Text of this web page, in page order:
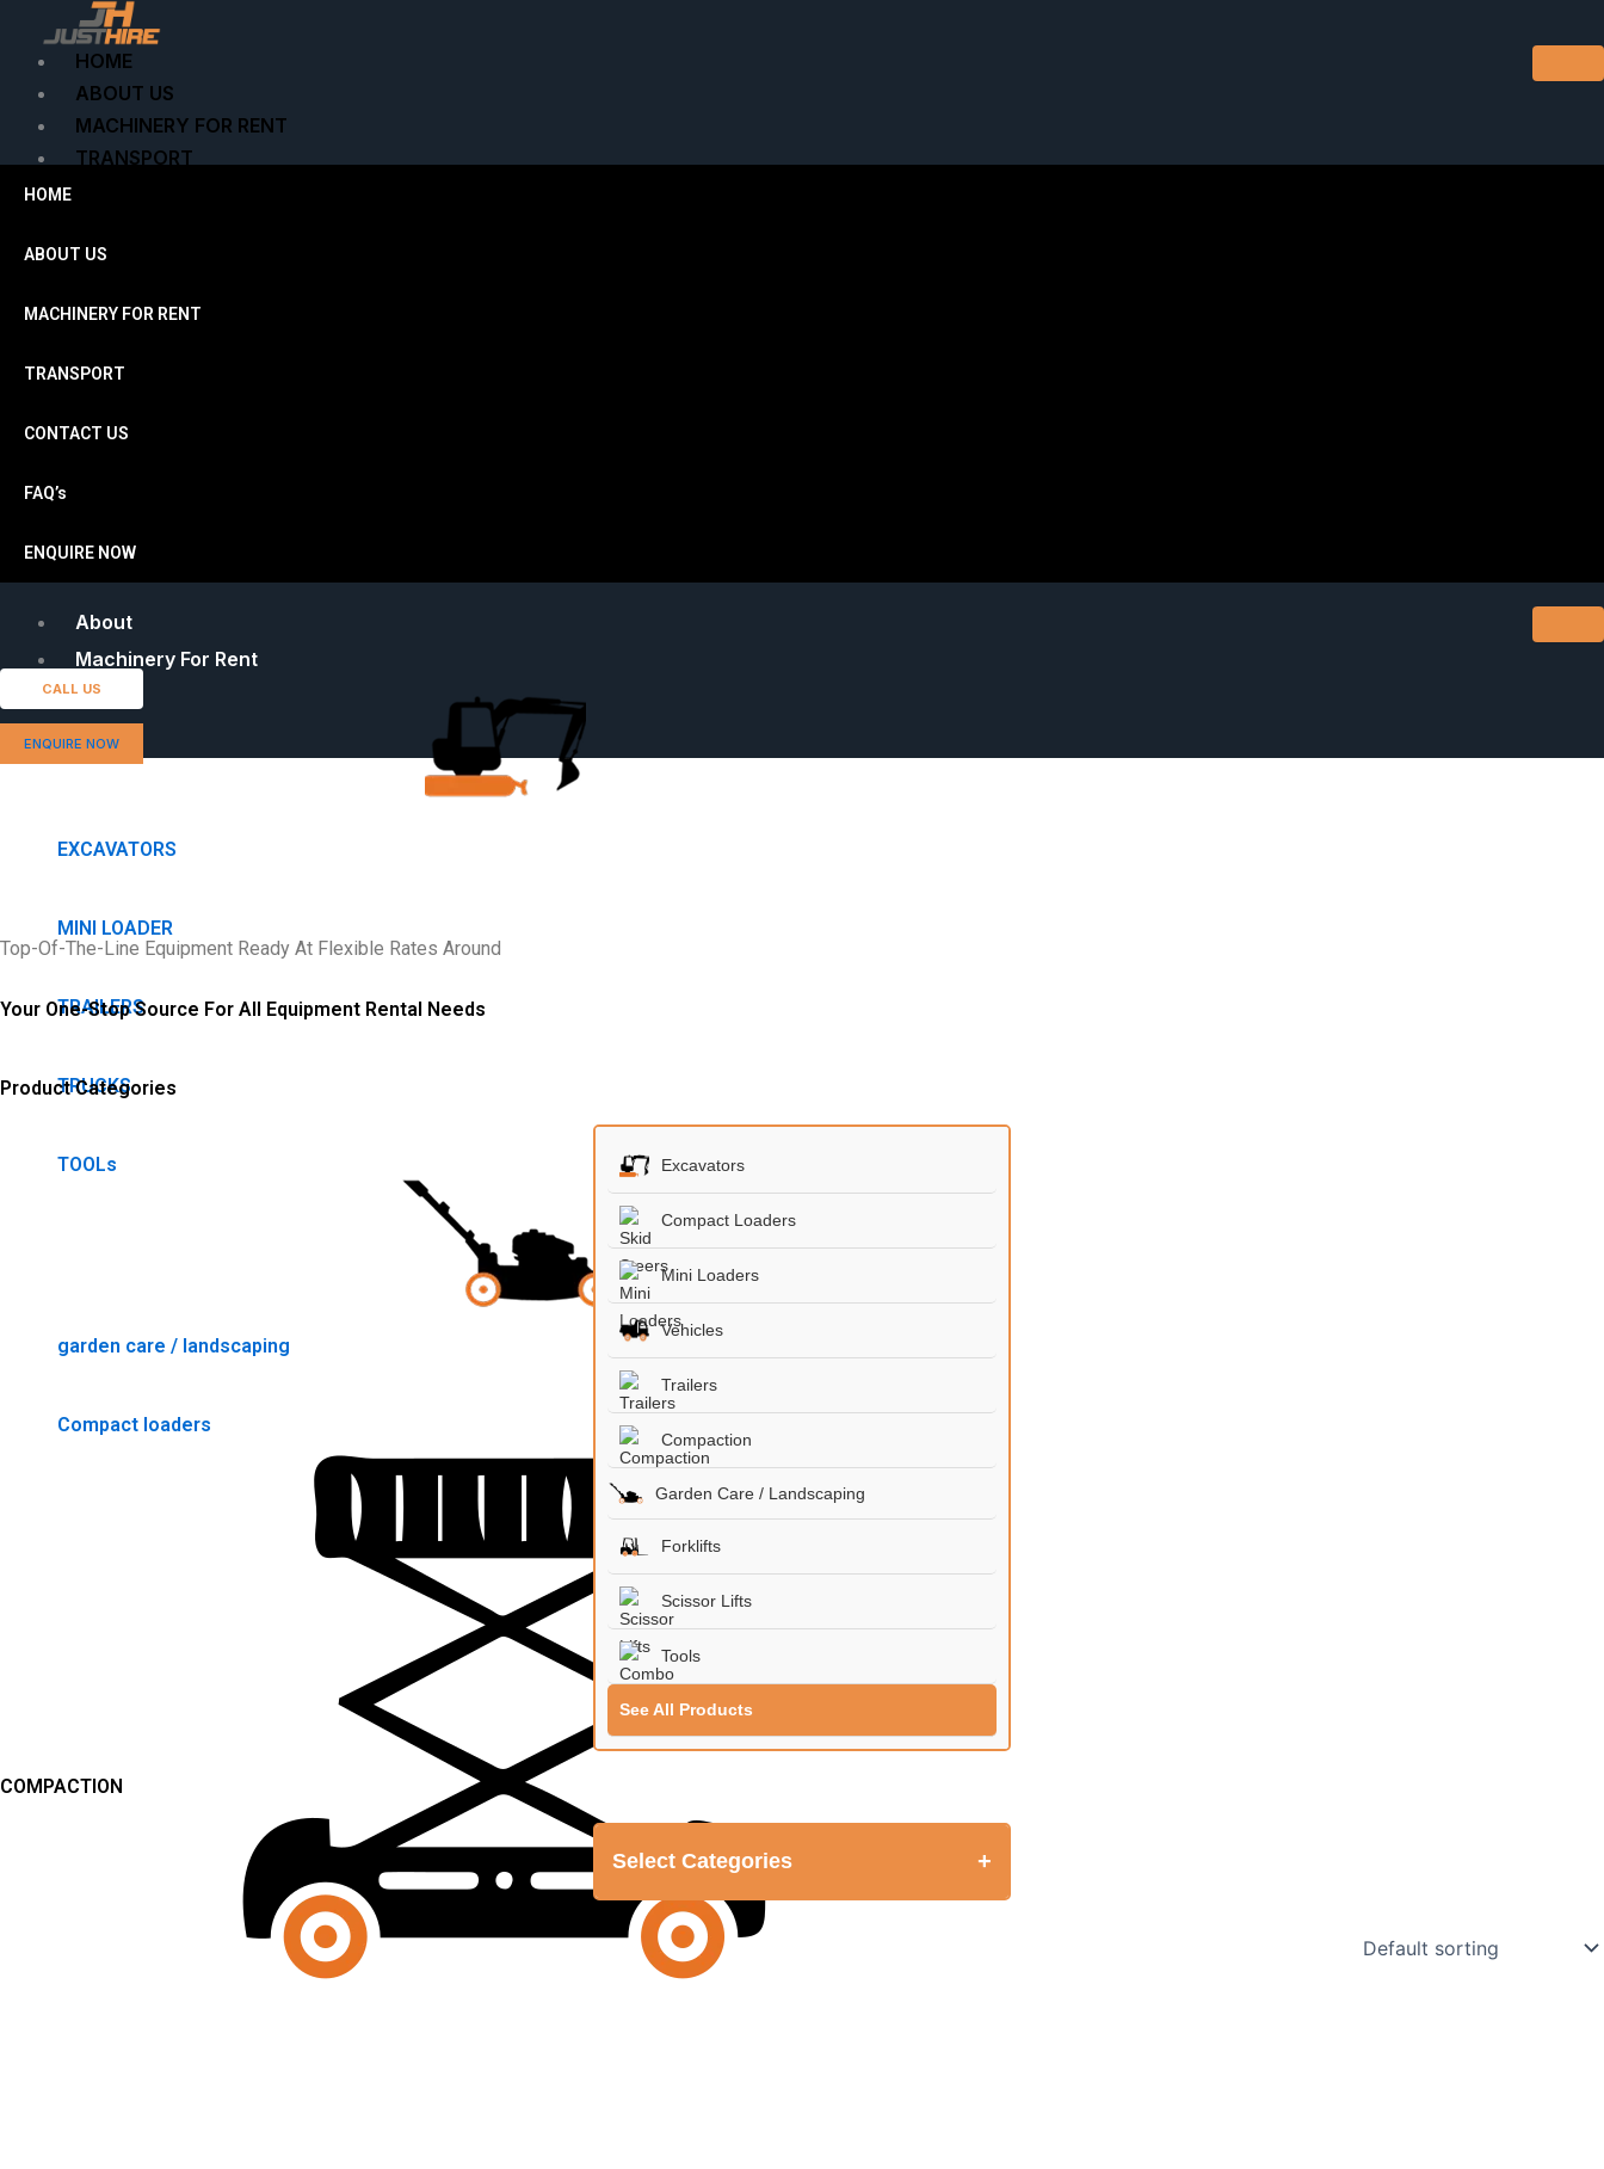
HOME
ABOUT US
MACHINERY FOR RENT
TRANSPORT
ENQUIRE NOW
X
HOME
ABOUT US
MACHINERY FOR RENT
TRANSPORT
CONTACT US
FAQ’s
ENQUIRE NOW
About
Machinery For Rent
EXCAVATORS
MINI LOADER
TRAILERS
TRUCKS
TOOLs
garden care / landscaping
Compact loaders
CALL US
ENQUIRE NOW
Top-Of-The-Line Equipment Ready At Flexible Rates Around
Your One-Stop Source For All Equipment Rental Needs
Product Categories
Excavators
Compact Loaders
Mini Loaders
Vehicles
Trailers
Compaction
Garden Care / Landscaping
Forklifts
Scissor Lifts
Tools
See All Products
COMPACTION
Select Categories +